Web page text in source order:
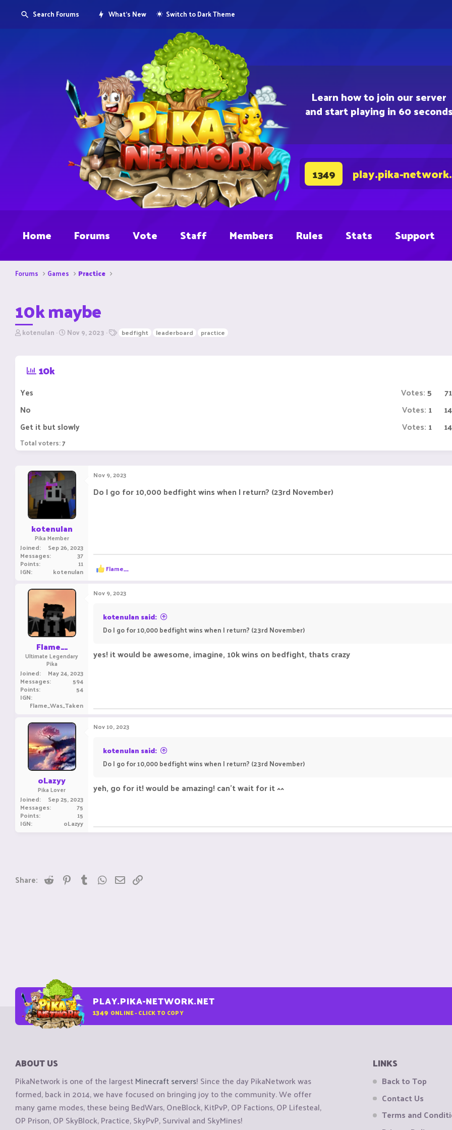
Learn how to join our server
and start playing in 60 seconds
1349 play.pika-
Search Forums What's New Switch to Dark Theme
Home Forums Vote Staff Members Rules Stats Support
Forums Games Practice
10k maybe
T
t
a
r
t
e
r
kotenulan S
Nov 9, 2023 bedfight leaderboard practice
10k
Yes Votes:5
No Votes: 1
Get it but slowly Votes: 1
Total voters 7
kotenulan
Pika Member
Joined Sep 26, 2023
Messages 37
Points 11
IGN kotenulan
Nov 9, 2023
Do I go for 10,000 bedfight wins when I return? (23rd November)
R
e
c
t
o
n
s
Flame__
Flame__
Ultimate Legendary
Pika
Joined May 24, 2023
Messages 594
Points 54
IGN
Flame_Was_Taken
Nov 9, 2023
kotenulan said:
Do I go for 10,000 bedfight wins when I return? (23rd November)
yes! it would be awesome, imagine, 10k wins on bedfight, thats crazy
oLazyy
Pika Lover
Joined Sep 25, 2023
Messages 75
Points 15
IGN oLazyy
Nov 10, 2023
kotenulan said:
Do I go for 10,000 bedfight wins when I return? (23rd November)
yeh, go for it! would be amazing! can't wait for it ^^
Share: Reddit PinterestTumblrWhatsApp
Email
PLAY.PIKA-NETWORK.NET
1349 ONLINE - CLICK TO COPY
ABOUT US
PikaNetwork is one of the largestMinecraft servers! Since the day PikaNetwork was
formed, back in 2014, we have focused on bringing joy to the community. We offer
many game modes, these being BedWars, OneBlock, KitPvP, OP Factions, OP Lifesteal,
OP Prison, OP SkyBlock, Practice, SkyPvP, Survival and SkyMines!
LINKS
Back to Top
Contact Us
Terms and